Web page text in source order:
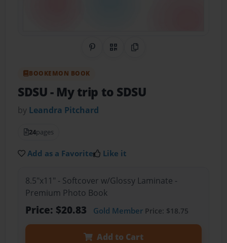
Share on Pinterest
QR CodeCopy Link
BOOKEMON BOOK
SDSU- My trip to SDSU
by Leandra Pitchard
24pages
Add as a Favorite Like it
8.5"x11" - Softcover w/Glossy Laminate -
Premium Photo Book
Price: $20.83 Gold MemberPrice: $18.75
Add to Cart